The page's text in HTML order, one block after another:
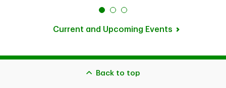
Current and Upcoming Events
Back to top